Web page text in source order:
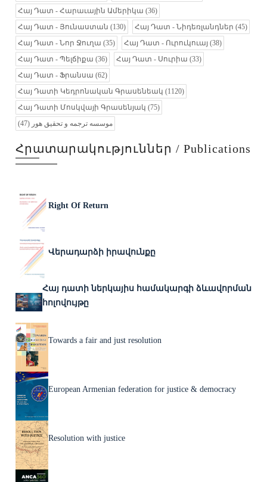
Հայ Դատ - Հարաւային Ամերիկա (36)
Հայ Դատ - Յունաստան (130) Հայ Դատ - Նիդեռլանդներ (45)
Հայ Դատ - Նոր Ջուղա (35) Հայ Դատ - Ուրուկուայ (38)
Հայ Դատ - Պելճիքա (36) Հայ Դատ - Սուրիա (33)
Հայ Դատ - Ֆրանսա (62)
Հայ Դատի Կեդրոնական Գրասենեակ (1120)
Հայ Դատի Մոսկվայի Գրասենյակ (75)
موسسه ترجمه و تحقیق هور (47)
Հրատարակություններ / Publications
Right Of Return
Վերադարձի իրավունքը
Հայ դատի ներկայիս համակարգի ձևավորման
հոլովույթը
Towards a fair and just resolution
European Armenian federation for justice & democracy
Resolution with justice